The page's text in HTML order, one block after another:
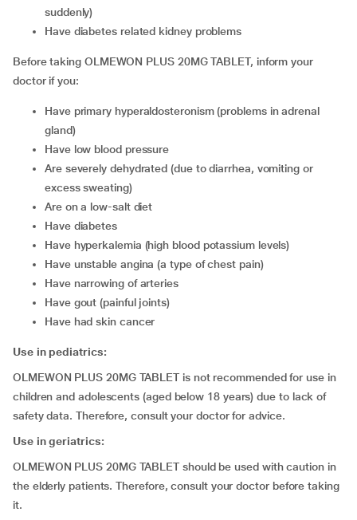
suddenly)
have diabetes related kidney problems
Before taking OLMEWON PLUS 20MG TABLET, inform your
doctor if you:
have primary hyperaldosteronism (problems in adrenal
gland)
have low blood pressure
are severely dehydrated (due to diarrhea, vomiting or
excess sweating)
are on a low-salt diet
have diabetes
have hyperkalemia (high blood potassium levels)
have unstable angina (a type of chest pain)
have narrowing of arteries
have gout (painful joints)
have had skin cancer
Use in pediatrics:
OLMEWON PLUS 20MG TABLET is not recommended for use in
children and adolescents (aged below 18 years) due to lack of
safety data. Therefore, consult your doctor for advice.
Use in geriatrics:
OLMEWON PLUS 20MG TABLET should be used with caution in
the elderly patients. Therefore, consult your doctor before taking
it.